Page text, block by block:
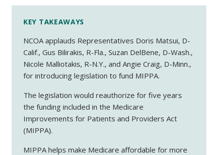
KEY TAKEAWAYS
NCOA applauds Representatives Doris Matsui, D-
Calif., Gus Bilirakis, R-Fla., Suzan DelBene, D-Wash.,
Nicole Malliotakis, R-N.Y., and Angie Craig, D-Minn.,
for introducing legislation to fund MIPPA.
The legislation would reauthorize for five years
the funding included in the Medicare
Improvements for Patients and Providers Act
(MIPPA).
MIPPA helps make Medicare affordable for more